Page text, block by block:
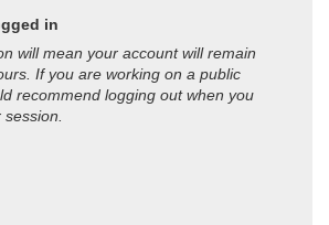
in
will mean your account will remain
If you are working on a public
recommend logging out when you